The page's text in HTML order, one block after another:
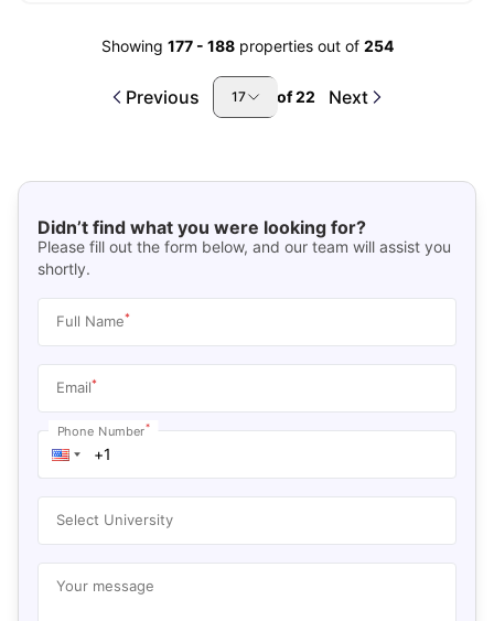
Showing 177- 188 properties out of 254
Previous 17 of22 Next
Didn’t find what you were looking for?
Please fill out the form below, and our team will assist you
shortly.
Full Name*
Email*
Phone Number*
Select University
Your message